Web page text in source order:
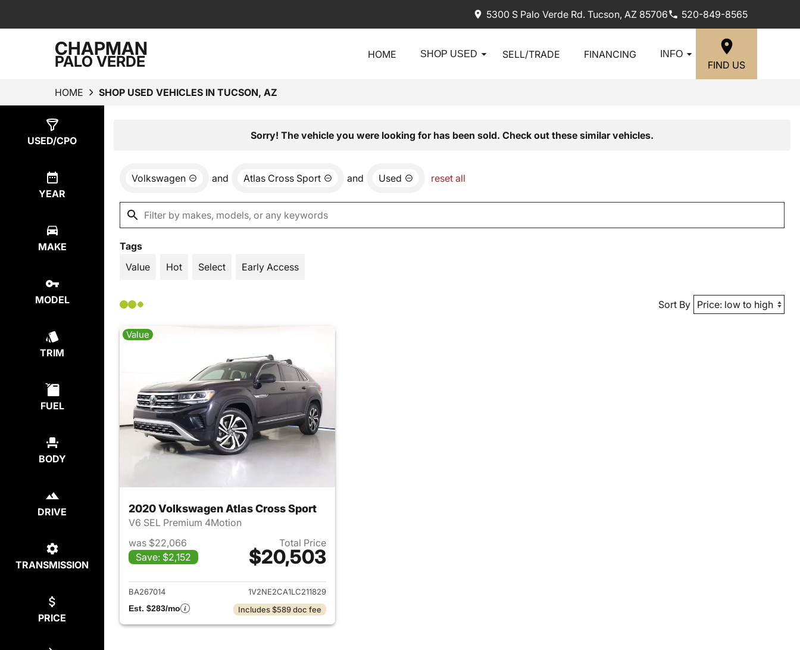
5300 S Palo Verde Rd. Tucson, AZ 85706 520-849-8565
CHAPMAN
PALO VERDE HOME SHOP USED SELL/TRADE FINANCING INFO
FIND US
HOME SHOP USED VEHICLES IN TUCSON, AZ
USED/CPO
YEAR
MAKE
MODEL
TRIM
FUEL
BODY
DRIVE
TRANSMISSION
PRICE
Sorry! The vehicle you were looking for has been sold. Check out these similar vehicles.
Volkswagen and Atlas Cross Sport and Used reset all
Tags
Value
Hot Select Early Access
Sort By
Value
2020 Volkswagen Atlas Cross Sport
V6 SEL Premium 4Motion
was $22,066
Save: $2,152
Total Price
$20,503
View details for 2020 Volkswagen Atlas Cross Sport
BA267014
1V2NE2CA1LC211829
Est. $283/mo
Includes $589 doc fee